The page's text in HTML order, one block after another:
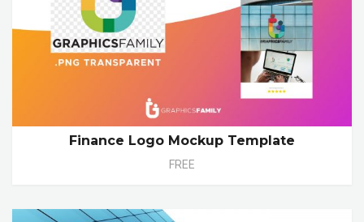
Finance Logo Mockup Template
FREE